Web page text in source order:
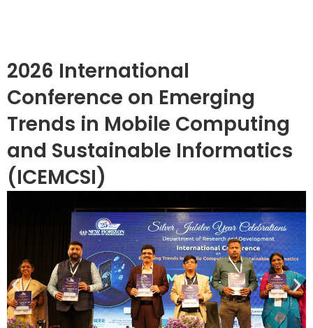
2026 International
Conference on Emerging
Trends in Mobile Computing
and Sustainable Informatics
(ICEMCSI)